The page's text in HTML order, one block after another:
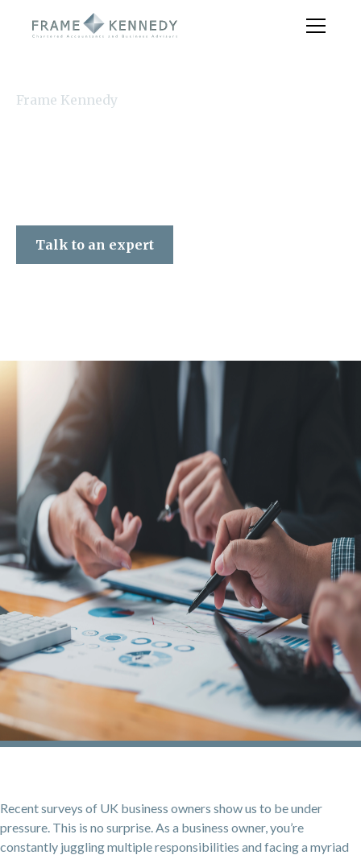
Frame Kennedy
Talk to an expert
Recent surveys of UK business owners show us to be under
pressure. This is no surprise. As a business owner, you’re
constantly juggling multiple responsibilities and facing a myriad